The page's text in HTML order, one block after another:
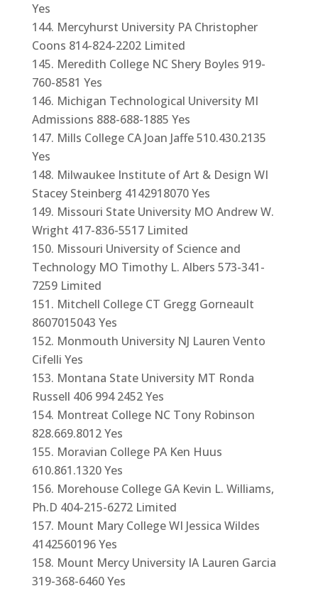
Yes
Mercyhurst University PA Christopher
Coons 814-824-2202 Limited
Meredith College NC Shery Boyles 919-
760-8581 Yes
Michigan Technological University MI
Admissions 888-688-1885 Yes
Mills College CA Joan Jaffe 510.430.2135
Yes
Milwaukee Institute of Art & Design WI
Stacey Steinberg 4142918070 Yes
Missouri State University MO Andrew W.
Wright 417-836-5517 Limited
Missouri University of Science and
Technology MO Timothy L. Albers 573-341-
7259 Limited
Mitchell College CT Gregg Gorneault
8607015043 Yes
Monmouth University NJ Lauren Vento
Cifelli Yes
Montana State University MT Ronda
Russell 406 994 2452 Yes
Montreat College NC Tony Robinson
828.669.8012 Yes
Moravian College PA Ken Huus
610.861.1320 Yes
Morehouse College GA Kevin L. Williams,
Ph.D 404-215-6272 Limited
Mount Mary College WI Jessica Wildes
4142560196 Yes
Mount Mercy University IA Lauren Garcia
319-368-6460 Yes